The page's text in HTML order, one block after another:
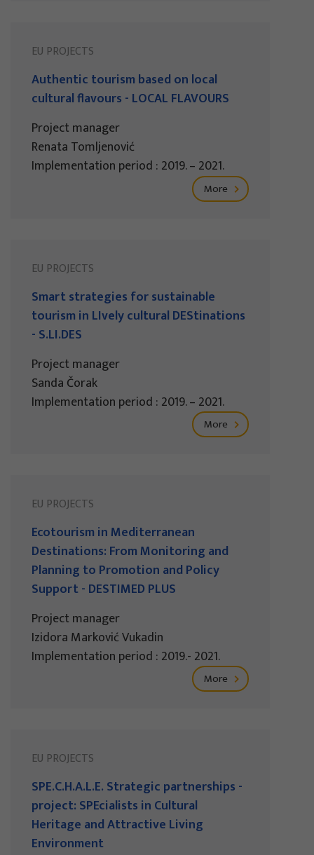
EU PROJECTS
Authentic tourism based on local
cultural flavours - LOCAL FLAVOURS
Project manager
Renata Tomljenović
Implementation period : 2019. – 2021.
More
EU PROJECTS
Smart strategies for sustainable
tourism in LIvely cultural DEStinations
- S.LI.DES
Project manager
Sanda Čorak
Implementation period : 2019. – 2021.
More
EU PROJECTS
Ecotourism in Mediterranean
Destinations: From Monitoring and
Planning to Promotion and Policy
Support - DESTIMED PLUS
Project manager
Izidora Marković Vukadin
Implementation period : 2019.- 2021.
More
EU PROJECTS
SPE.C.H.A.L.E. Strategic partnerships -
project: SPEcialists in Cultural
Heritage and Attractive Living
Environment